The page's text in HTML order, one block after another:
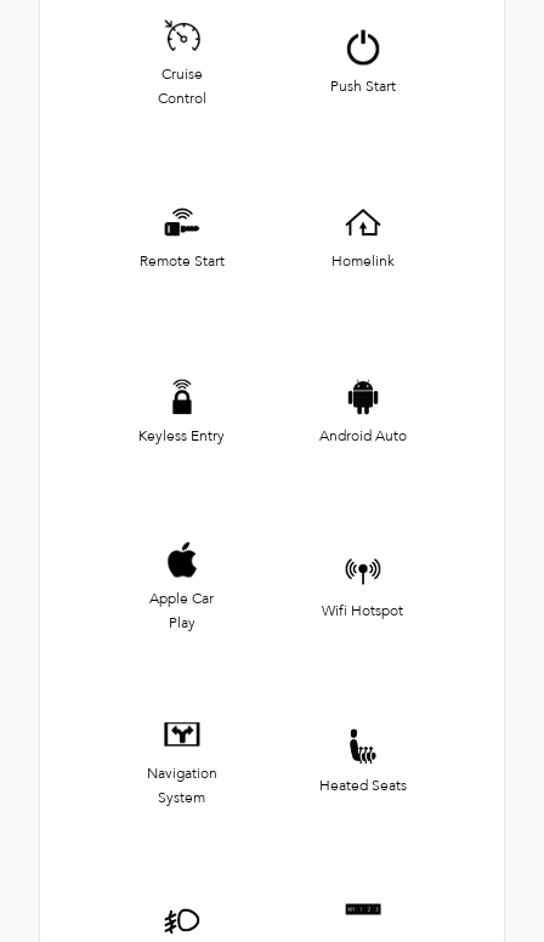
Cruise
Control
Push Start
Remote Start Homelink
Keyless Entry Android Auto
Apple Car
Play
Wifi Hotspot
Navigation
System
Heated Seats